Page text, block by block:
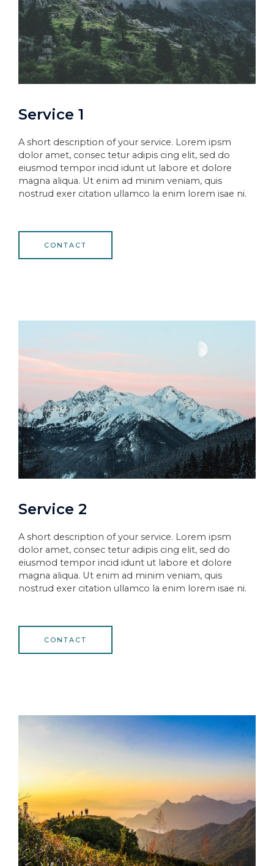
Service 1
A short description of your service. Lorem ipsm
dolor amet, consec tetur adipis cing elit, sed do
eiusmod tempor incid idunt ut labore et dolore
magna aliqua. Ut enim ad minim veniam, quis
nostrud exer citation ullamco la enim lorem isae ni.
CONTACT
Service 2
A short description of your service. Lorem ipsm
dolor amet, consec tetur adipis cing elit, sed do
eiusmod tempor incid idunt ut labore et dolore
magna aliqua. Ut enim ad minim veniam, quis
nostrud exer citation ullamco la enim lorem isae ni.
CONTACT